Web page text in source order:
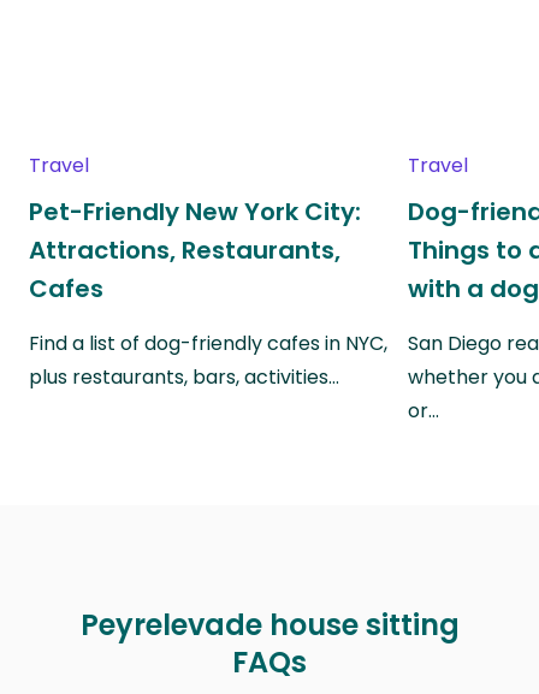
Travel
Pet-Friendly New York City:
Attractions, Restaurants,
Cafes
Find a list of dog-friendly cafes in NYC,
plus restaurants, bars, activities…
Travel
Dog-
Things to
with a dog
San Diego
whether you
or…
Peyrelevade house sitting
FAQs